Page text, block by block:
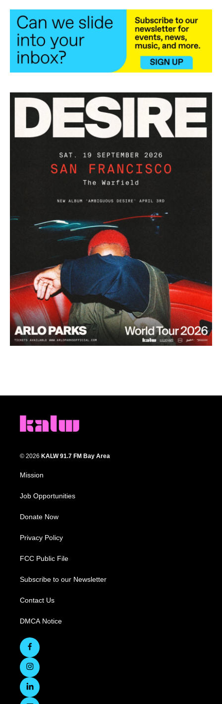
© 2026 KALW 91.7 FM Bay Area
Mission
Job Opportunities
Donate Now
Privacy Policy
FCC Public File
Subscribe to our Newsletter
Contact Us
DMCA Notice